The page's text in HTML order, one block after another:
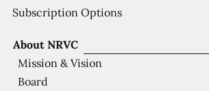
About NRVC
Mission & Vision
Board
Subscription Options